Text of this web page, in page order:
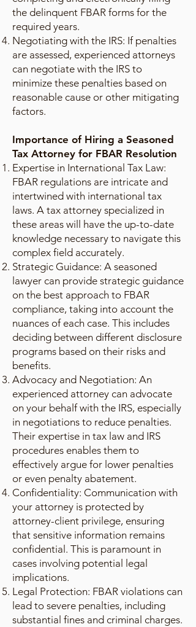
the delinquent FBAR forms for the
required years.
Negotiating with the IRS: If penalties
are assessed, experienced attorneys
can negotiate with the IRS to
minimize these penalties based on
reasonable cause or other mitigating
factors.
Importance of Hiring a Seasoned
Tax Attorney for FBAR Resolution
Expertise in International Tax Law:
FBAR regulations are intricate and
intertwined with international tax
laws. A tax attorney specialized in
these areas will have the up-to-date
knowledge necessary to navigate this
complex field accurately.
Strategic Guidance: A seasoned
lawyer can provide strategic guidance
on the best approach to FBAR
compliance, taking into account the
nuances of each case. This includes
deciding between different disclosure
programs based on their risks and
benefits.
Advocacy and Negotiation: An
experienced attorney can advocate
on your behalf with the IRS, especially
in negotiations to reduce penalties.
Their expertise in tax law and IRS
procedures enables them to
effectively argue for lower penalties
or even penalty abatement.
Confidentiality: Communication with
your attorney is protected by
attorney-client privilege, ensuring
that sensitive information remains
confidential. This is paramount in
cases involving potential legal
implications.
Legal Protection: FBAR violations can
lead to severe penalties, including
substantial fines and criminal charges.